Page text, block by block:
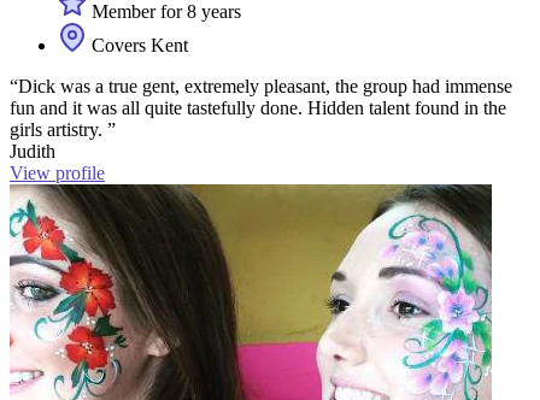
Member for 8 years
Covers Kent
“Dick was a true gent, extremely pleasant, the group had immense
fun and it was all quite tastefully done. Hidden talent found in the
girls artistry. ”
Judith
View profile